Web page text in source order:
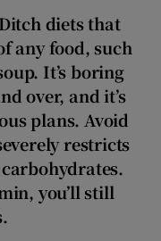
diets that
any food, such
It’s boring
over, and it’s
plans. Avoid
restricts
you’ll still